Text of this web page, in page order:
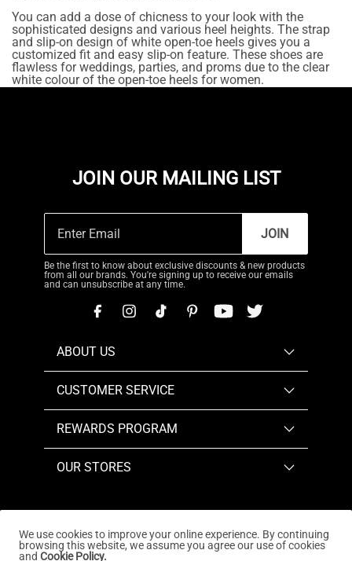
You can add a dose of chicness to your look with the
sophisticated designs and various heel heights. The strap
and slip-on design of white open-toe heels gives you a
customized fit and easy slip-on feature. These shoes are
flawless for weddings, parties, and proms due to the clear
white colour of the open-toe heels for women.
JOIN OUR MAILING LIST
JOIN
Be the first to know about exclusive discounts & new products
from all our brands. You're signing up to receive our emails
and can unsubscribe at any time.
ABOUT US
CUSTOMER SERVICE
REWARDS PROGRAM
OUR STORES
Copyright © 2026www.dreampairs.com. All Rights
We use cookies to improve your online experience. By continuing
browsing this website, we assume you agree our use of cookies
and Cookie Policy.